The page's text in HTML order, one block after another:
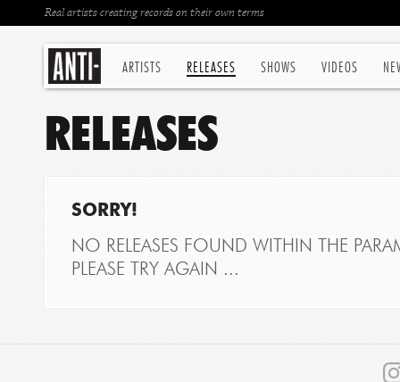
ARTISTS RELEASES SHOWS VIDEOS
Real artists creating records on their own terms
RELEASES
SORRY!
NO RELEASES FOUND WITHIN THE
PLEASE TRY AGAIN ...